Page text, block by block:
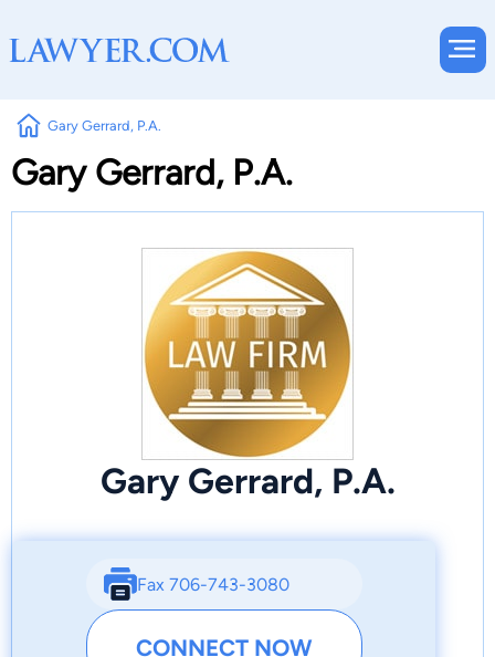
Gary Gerrard, P.A.
Gary Gerrard, P.A.
Gary Gerrard, P.A.
Fax 706-743-3080
CONNECT NOW